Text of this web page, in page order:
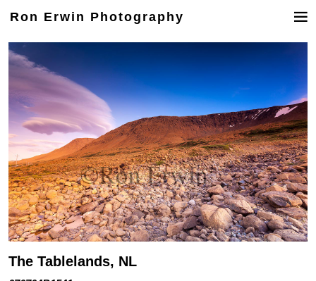
Ron Erwin Photography
The Tablelands, NL